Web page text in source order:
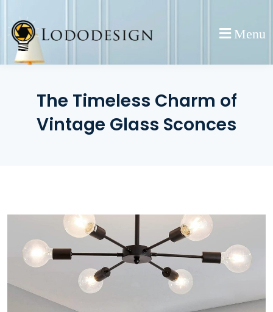
content
Menu
The Timeless Charm of
Vintage Glass Sconces